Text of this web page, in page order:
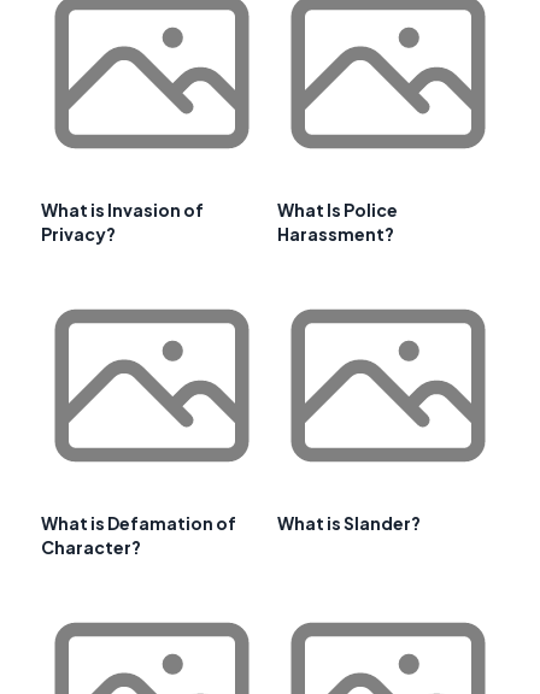
What is Invasion of
Privacy?
What Is Police
Harassment?
What is Defamation of
Character?
What is Slander?